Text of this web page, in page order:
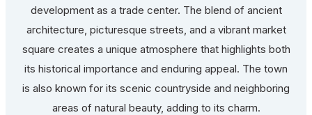
development as a trade center. The blend of ancient
architecture, picturesque streets, and a vibrant market
square creates a unique atmosphere that highlights both
its historical importance and enduring appeal. The town
is also known for its scenic countryside and neighboring
areas of natural beauty, adding to its charm.